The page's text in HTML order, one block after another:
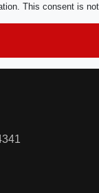
This consent is